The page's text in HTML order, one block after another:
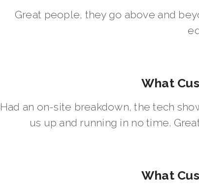
Great people, they go above and
What
Had an on-site breakdown, the tech
us up and running in no time.
What